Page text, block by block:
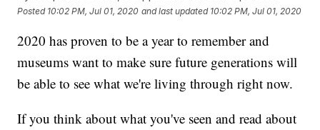
Posted 10:02 PM, Jul 01, 2020 and last updated 10:02 PM, Jul 01, 2020
2020 has proven to be a year to remember and
museums want to make sure future generations will
be able to see what we're living through right now.
If you think about what you've seen and read about